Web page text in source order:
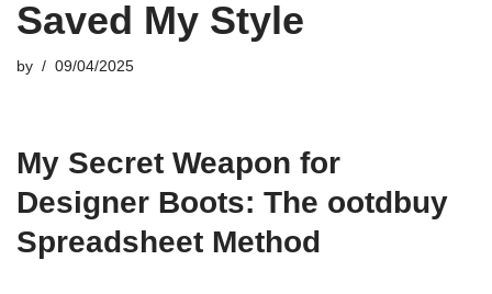
Saved My Style
by 09/04/2025
My Secret Weapon for
Designer Boots: The ootdbuy
Spreadsheet Method